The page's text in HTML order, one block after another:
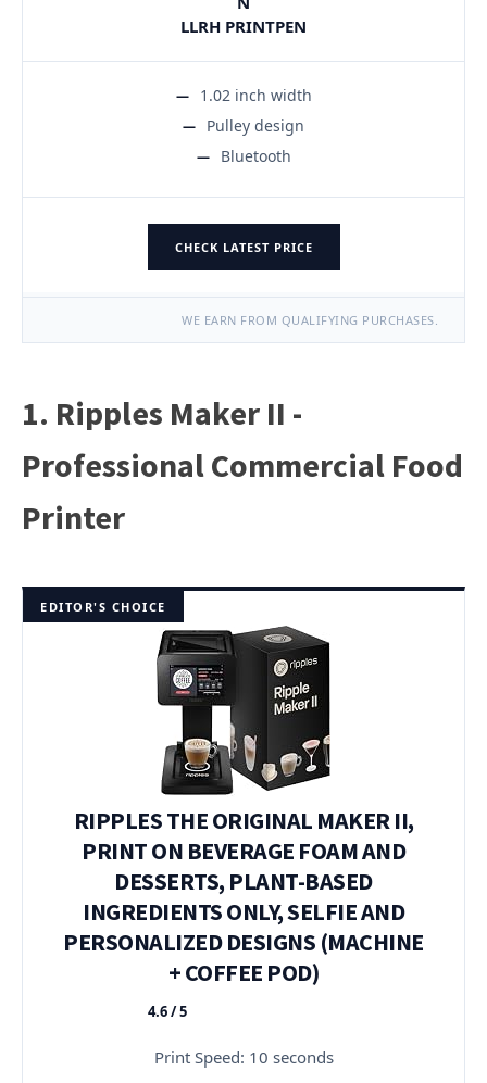
LLRH PRINTPEN
1.02 inch width
Pulley design
Bluetooth
CHECK LATEST PRICE
WE EARN FROM QUALIFYING PURCHASES.
1. Ripples Maker II -
Professional Commercial Food
Printer
EDITOR'S CHOICE
RIPPLES THE ORIGINAL MAKER II,
PRINT ON BEVERAGE FOAM AND
DESSERTS, PLANT-BASED
INGREDIENTS ONLY, SELFIE AND
PERSONALIZED DESIGNS (MACHINE
+ COFFEE POD)
★★★★★
4.6 / 5
Print Speed: 10 seconds